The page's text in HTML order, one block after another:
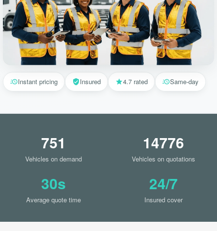
Instant pricing Insured 4.7 rated Same-day
751
Vehicles on demand
14776
Vehicles on quotations
30s
Average quote time
24/7
Insured cover